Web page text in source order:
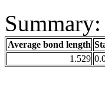
Average bond length
1.529